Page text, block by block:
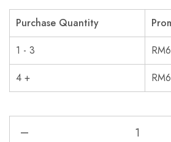
Purchase Quantity
1 - 3
RM
4 +
RM